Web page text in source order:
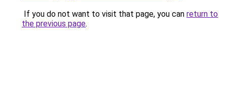
If you do not want to visit that page, you can return to
the previous page.